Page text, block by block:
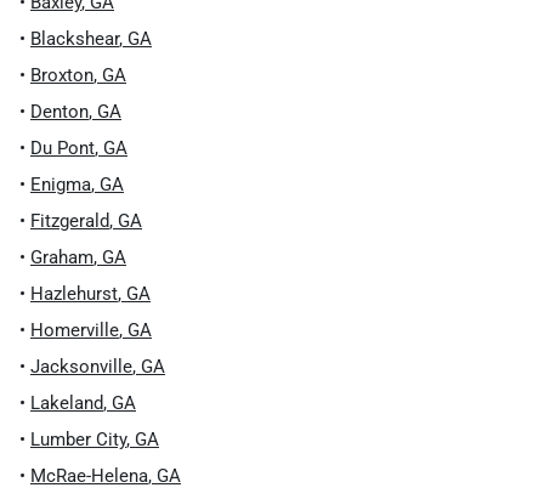
• Blackshear, GA
• Broxton, GA
• Denton, GA
• Du Pont, GA
• Enigma, GA
• Fitzgerald, GA
• Graham, GA
• Hazlehurst, GA
• Homerville, GA
• Jacksonville, GA
• Lakeland, GA
• Lumber City, GA
• McRae-Helena, GA